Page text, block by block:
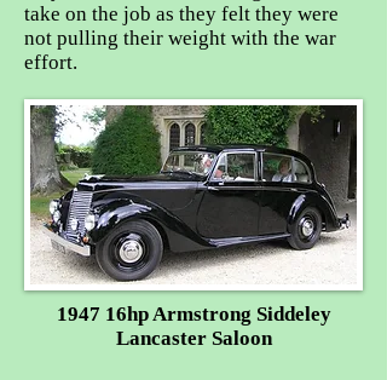
take on the job as they felt they were
not pulling their weight with the war
effort.
1947 16hp Armstrong Siddeley
Lancaster Saloon